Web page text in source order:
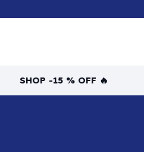
SHOP -15 % OFF 🔥